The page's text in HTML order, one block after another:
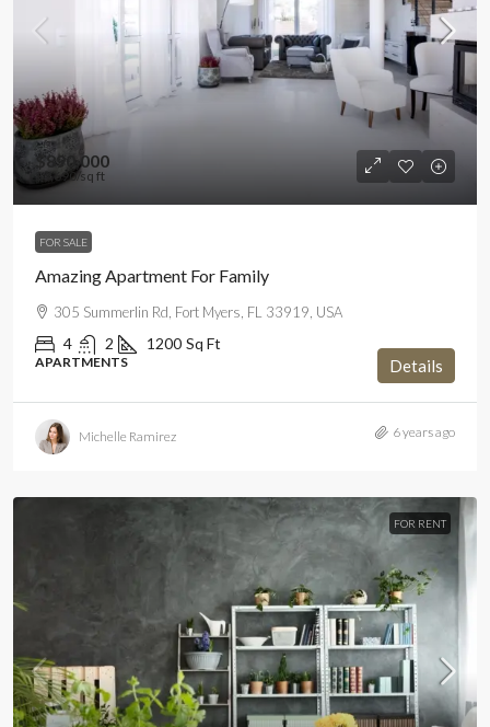
$890,000
$3,690/sq ft
FOR SALE
Amazing Apartment For Family
305 Summerlin Rd, Fort Myers, FL 33919, USA
4 2 1200 Sq Ft
APARTMENTS Details
Michelle Ramirez 6 years ago
FOR RENT